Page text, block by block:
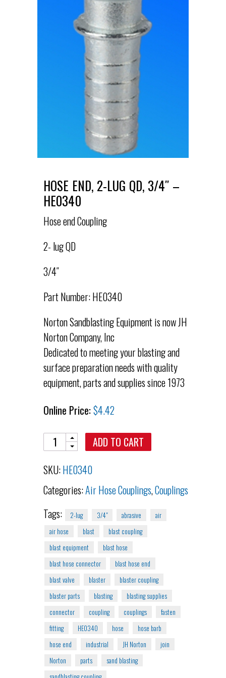
HOSE END, 2-LUG QD, 3/4″ –
HE0340
Hose end Coupling
2- lug QD
3/4″
Part Number: HE0340
Norton Sandblasting Equipment is now JH
Norton Company, Inc
Dedicated to meeting your blasting and
surface preparation needs with quality
equipment, parts and supplies since 1973
Online Price:$4.42
Quantity
ADD TO CART
SKU:HE0340
Categories:Air Hose Couplings,Couplings
Tags:
2-lug 3/4" abrasive
air
air hose
blast
blast coupling
blast equipment
blast hose
blast hose connector
blast hose end
blast valve
blaster
blaster coupling
blaster parts
blasting
blasting supplies
connector
coupling couplings
fasten
fitting
HE0340 hose
hose barb
hose end
industrial JH Norton
join
Norton
parts
sand blasting